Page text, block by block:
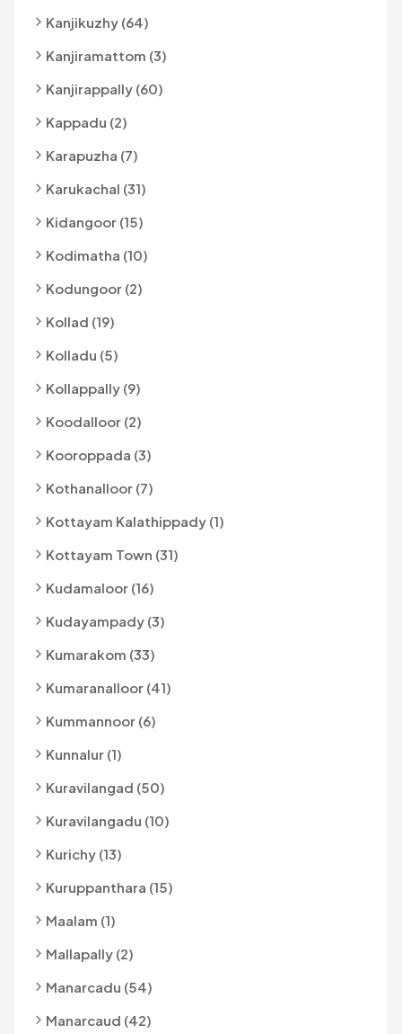
Kanjikuzhy (64)
Kanjiramattom (3)
Kanjirappally (60)
Kappadu (2)
Karapuzha (7)
Karukachal (31)
Kidangoor (15)
Kodimatha (10)
Kodungoor (2)
Kollad (19)
Kolladu (5)
Kollappally (9)
Koodalloor (2)
Kooroppada (3)
Kothanalloor (7)
Kottayam Kalathippady (1)
Kottayam Town (31)
Kudamaloor (16)
Kudayampady (3)
Kumarakom (33)
Kumaranalloor (41)
Kummannoor (6)
Kunnalur (1)
Kuravilangad (50)
Kuravilangadu (10)
Kurichy (13)
Kuruppanthara (15)
Maalam (1)
Mallapally (2)
Manarcadu (54)
Manarcaud (42)